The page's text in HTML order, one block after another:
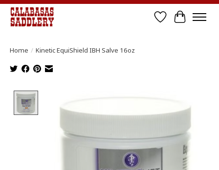
Wish List
Cart
Home / Kinetic EquiShield IBH Salve 16oz
Product image slideshow Items